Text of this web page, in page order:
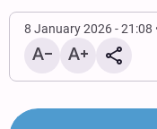
8 January 2026 - 21:08